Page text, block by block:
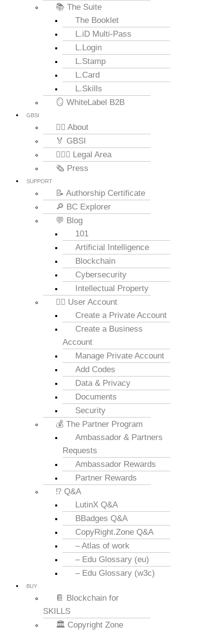
📚 The Suite
The Booklet
L.iD Multi-Pass
L.Login
L.Stamp
L.Card
L.Skills
🪞 WhiteLabel B2B
GBSI
🙋‍♂️ About
🏅 GBSI
👨🏻‍⚖ Legal Area
🗞️ Press
SUPPORT
📝 Authorship Certificate
🔎 BC Explorer
💬 Blog
101
Artificial Intelligence
Blockchain
Cybersecurity
Intellectual Property
💁‍♂️ User Account
Create a Private Account
Create a Business
Account
Manage Private Account
Add Codes
Data & Privacy
Documents
Security
💰 The Partner Program
Ambassador & Partners
Requests
Ambassador Rewards
Partner Rewards
⁉️ Q&A
LutinX Q&A
BBadges Q&A
CopyRight.Zone Q&A
– Atlas of work
– Edu Glossary (eu)
– Edu Glossary (w3c)
BUY
📔 Blockchain for
SKILLS
🏛️ Copyright Zone